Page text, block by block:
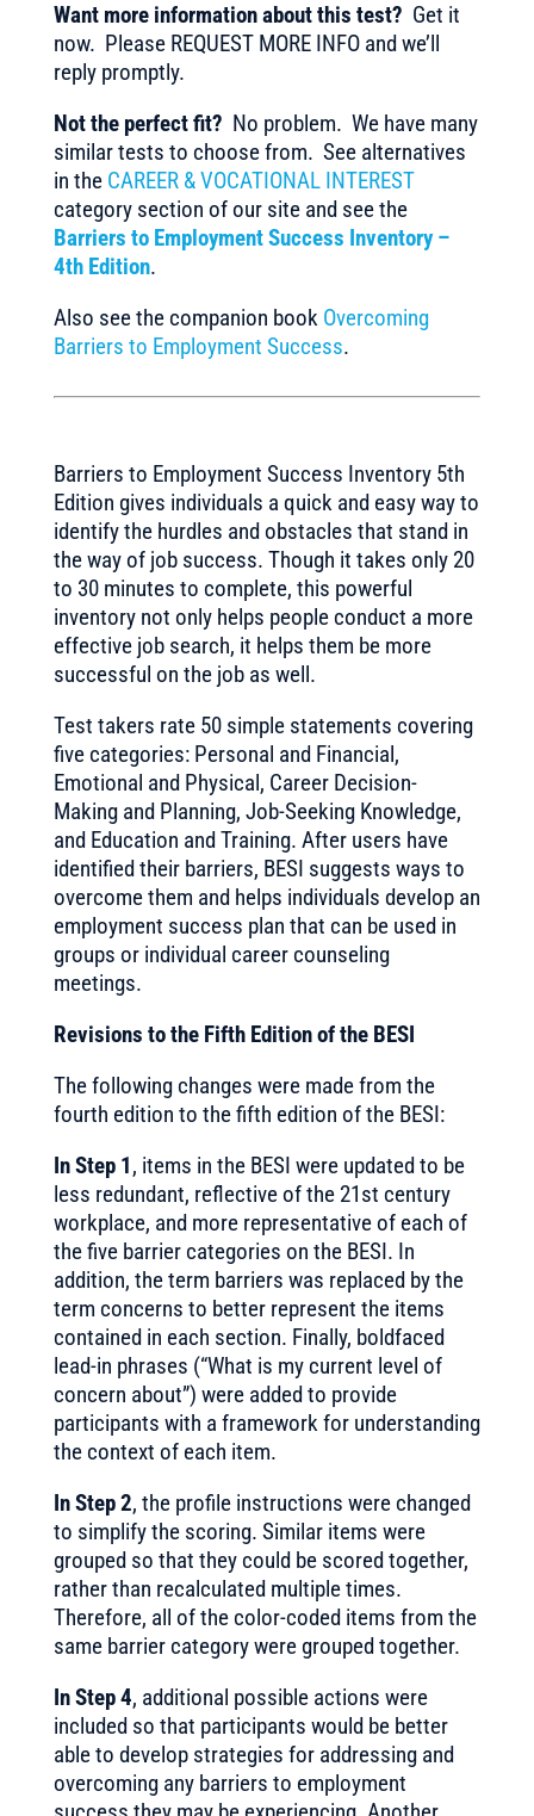
Want more information about this test? Get it
now. Please REQUEST MORE INFO and we’ll
reply promptly.
Not the perfect fit? No problem. We have many
similar tests to choose from. See alternatives
in the CAREER & VOCATIONAL INTEREST
category section of our site and see the
Barriers to Employment Success Inventory –
4th Edition.
Also see the companion book Overcoming
Barriers to Employment Success.
Barriers to Employment Success Inventory 5th
Edition gives individuals a quick and easy way to
identify the hurdles and obstacles that stand in
the way of job success. Though it takes only 20
to 30 minutes to complete, this powerful
inventory not only helps people conduct a more
effective job search, it helps them be more
successful on the job as well.
Test takers rate 50 simple statements covering
five categories: Personal and Financial,
Emotional and Physical, Career Decision-
Making and Planning, Job-Seeking Knowledge,
and Education and Training. After users have
identified their barriers, BESI suggests ways to
overcome them and helps individuals develop an
employment success plan that can be used in
groups or individual career counseling
meetings.
Revisions to the Fifth Edition of the BESI
The following changes were made from the
fourth edition to the fifth edition of the BESI:
In Step 1, items in the BESI were updated to be
less redundant, reflective of the 21st century
workplace, and more representative of each of
the five barrier categories on the BESI. In
addition, the term barriers was replaced by the
term concerns to better represent the items
contained in each section. Finally, boldfaced
lead-in phrases (“What is my current level of
concern about”) were added to provide
participants with a framework for understanding
the context of each item.
In Step 2, the profile instructions were changed
to simplify the scoring. Similar items were
grouped so that they could be scored together,
rather than recalculated multiple times.
Therefore, all of the color-coded items from the
same barrier category were grouped together.
In Step 4, additional possible actions were
included so that participants would be better
able to develop strategies for addressing and
overcoming any barriers to employment